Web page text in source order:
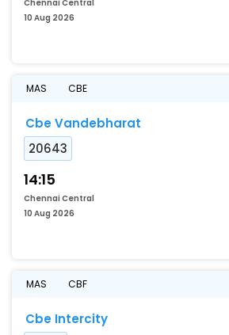
Chennai Central
10 Aug 2026
MAS CBE
Cbe Vandebharat
20643
14:15
Chennai Central
10 Aug 2026
MAS CBF
Cbe Intercity